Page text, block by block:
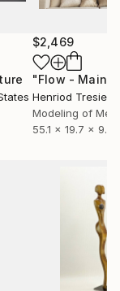
$2,469
Henriod
Modeling of
55.1 x 19.7 x 9.8